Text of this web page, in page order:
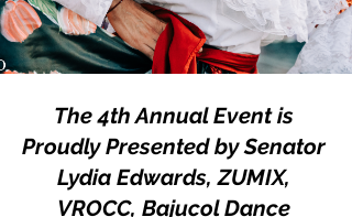
The 4th Annual Event is
Proudly Presented by Senator
Lydia Edwards, ZUMIX,
VROCC, Bajucol Dance